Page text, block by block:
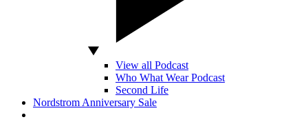
View all Podcast
Who What Wear Podcast
Second Life
Nordstrom Anniversary Sale